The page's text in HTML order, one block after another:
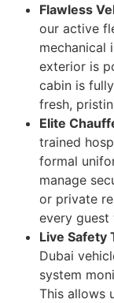
Flawless
our active
mechanical
exterior is
cabin is
fresh,
Elite
trained
formal
manage
or private
every guest
Live Safety
Dubai
system
This allows